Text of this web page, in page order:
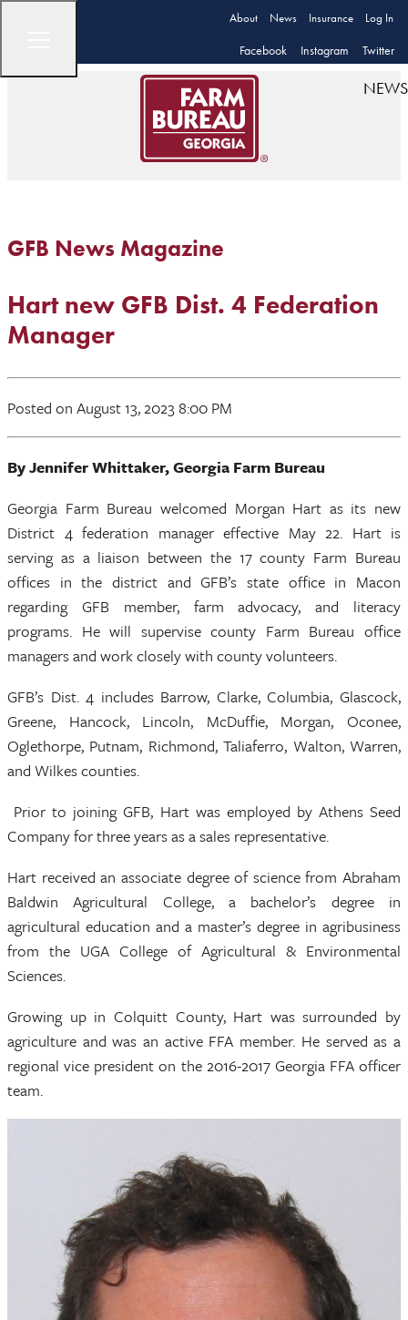
About News Insurance Log In
Facebook Instagram Twitter
NEWS
GFB News Magazine
Hart new GFB Dist. 4 Federation
Manager
Posted on August 13, 2023 8:00 PM
By Jennifer Whittaker, Georgia Farm Bureau
Georgia Farm Bureau welcomed Morgan Hart as its new
District 4 federation manager effective May 22. Hart is
serving as a liaison between the 17 county Farm Bureau
offices in the district and GFB’s state office in Macon
regarding GFB member, farm advocacy, and literacy
programs. He will supervise county Farm Bureau office
managers and work closely with county volunteers.
GFB’s Dist. 4 includes Barrow, Clarke, Columbia, Glascock,
Greene, Hancock, Lincoln, McDuffie, Morgan, Oconee,
Oglethorpe, Putnam, Richmond, Taliaferro, Walton, Warren,
and Wilkes counties.
Prior to joining GFB, Hart was employed by Athens Seed
Company for three years as a sales representative.
Hart received an associate degree of science from Abraham
Baldwin Agricultural College, a bachelor’s degree in
agricultural education and a master’s degree in agribusiness
from the UGA College of Agricultural & Environmental
Sciences.
Growing up in Colquitt County, Hart was surrounded by
agriculture and was an active FFA member. He served as a
regional vice president on the 2016-2017 Georgia FFA officer
team.